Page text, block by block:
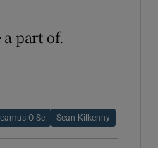
part of.
in new window
O Se Sean Kilkenny